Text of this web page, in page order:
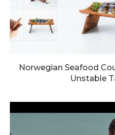
Norwegian Seafood
Unstable